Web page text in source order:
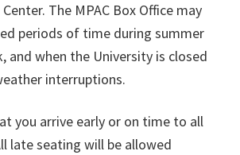
The MPAC Box Office may
periods of time during summer
and when the University is closed
interruptions.
you arrive early or on time to all
late seating will be allowed